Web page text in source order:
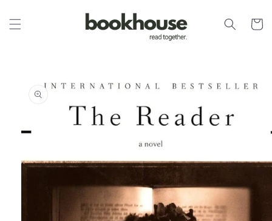
content
Cart
product
information